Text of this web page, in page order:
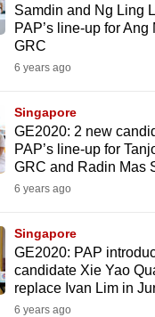
Samdin and Ng Ling
PAP’s line-up for Ang
GRC
6 years ago
Singapore
GE2020: 2 new
PAP’s line-up for
GRC and Radin Mas
6 years ago
Singapore
GE2020: PAP
candidate Xie Yao
replace Ivan Lim in
6 years ago